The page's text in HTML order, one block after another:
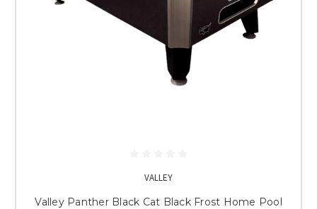
VALLEY
Valley Panther Black Cat Black Frost Home Pool